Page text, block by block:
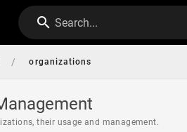
Search...
/ organizations
their usage and management.